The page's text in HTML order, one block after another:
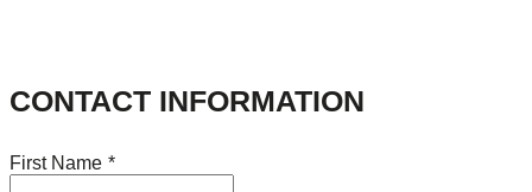
CONTACT INFORMATION
First Name *